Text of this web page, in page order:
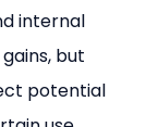
internal
but
potential